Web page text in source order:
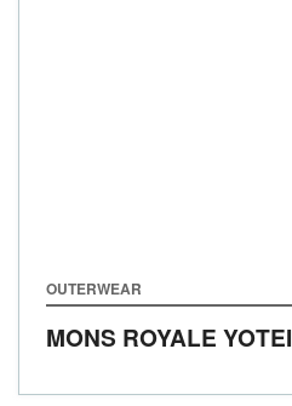
OUTERWEAR
MONS ROYALE YOTEI